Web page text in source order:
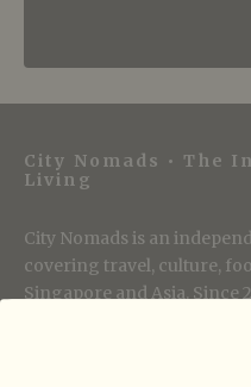
City Nomads • The
Living
City Nomads is an
covering travel, culture,
Singapore and Asia. Since